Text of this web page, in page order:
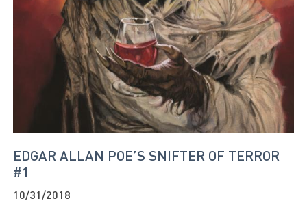
EDGAR ALLAN POE’S SNIFTER OF TERROR
#1
10/31/2018